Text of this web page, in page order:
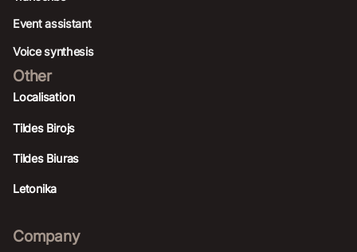
Event assistant
Voice synthesis
Other
Localisation
Tildes Birojs
Tildes Biuras
Letonika
Company